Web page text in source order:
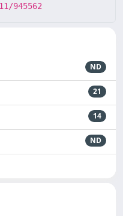
945562
ND
21
14
ND